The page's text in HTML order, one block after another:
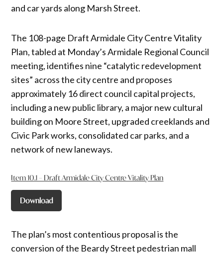
and car yards along Marsh Street.
The 108-page Draft Armidale City Centre Vitality
Plan, tabled at Monday’s Armidale Regional Council
meeting, identifies nine “catalytic redevelopment
sites” across the city centre and proposes
approximately 16 direct council capital projects,
including a new public library, a major new cultural
building on Moore Street, upgraded creeklands and
Civic Park works, consolidated car parks, and a
network of new laneways.
Item 10.1 – Draft Armidale City Centre Vitality Plan
Download
The plan’s most contentious proposal is the
conversion of the Beardy Street pedestrian mall